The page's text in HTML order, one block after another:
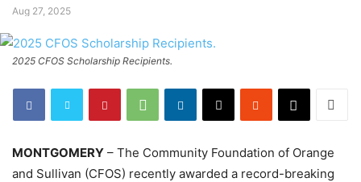
Aug 27, 2025
2025 CFOS Scholarship Recipients.
MONTGOMERY – The Community Foundation of Orange
and Sullivan (CFOS) recently awarded a record-breaking